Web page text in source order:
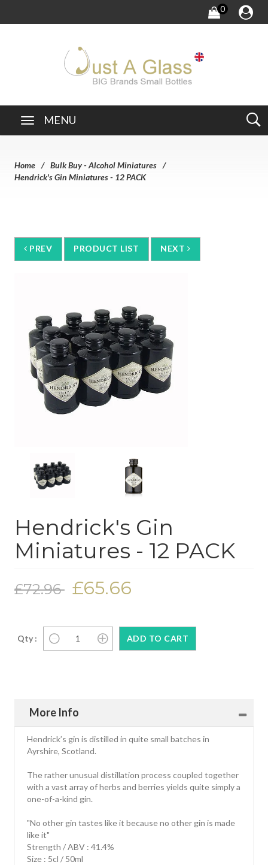
0
MENU
Home
Bulk Buy - Alcohol Miniatures
Hendrick's Gin Miniatures - 12 PACK
PREV PRODUCT LIST NEXT
Hendrick's Gin
Miniatures - 12 PACK
£72.96 £65.66
Qty :
More Info
Hendrick’s gin is distilled in quite small batches in
Ayrshire, Scotland.
The rather unusual distillation process coupled together
with a vast array of herbs and berries yields quite simply a
one-of-a-kind gin.
"No other gin tastes like it because no other gin is made
like it"
Strength / ABV : 41.4%
Size : 5cl / 50ml